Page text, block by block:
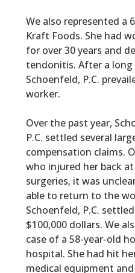
We also represented a
Kraft Foods. She had
for over 30 years and
tendonitis. After a
Schoenfeld, P.C.
worker.
Over the past year,
P.C. settled several
compensation claims.
who injured her back
surgeries, it was
able to return to the
Schoenfeld, P.C.
$100,000 dollars. We
case of a 58-year-old
hospital. She had hit
medical equipment